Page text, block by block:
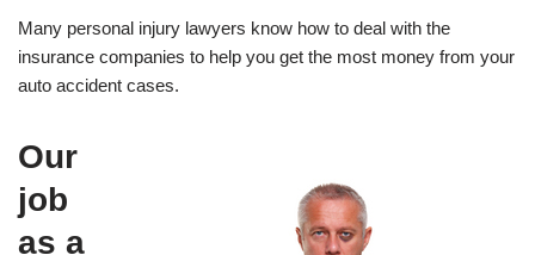
Many personal injury lawyers know how to deal with the
insurance companies to help you get the most money from your
auto accident cases.
Our
job
as a